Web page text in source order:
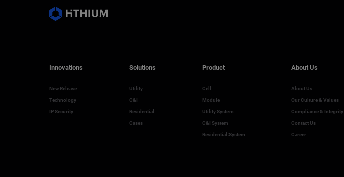
Innovations
New Release
Technology
IP Security
Solutions
Utility
C&I
Residential
Cases
Product
Cell
Module
Utility System
C&I System
Residential System
About Us
About Us
Our Culture & Values
Compliance & Integrity
Contact Us
Career